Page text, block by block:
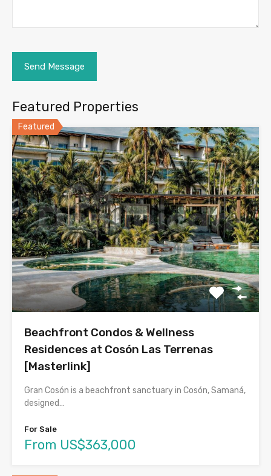
Featured Properties
Featured
Beachfront Condos & Wellness
Residences at Cosón Las Terrenas
[Masterlink]
Gran Cosón is a beachfront sanctuary in Cosón, Samaná,
designed…
For Sale
From US$363,000